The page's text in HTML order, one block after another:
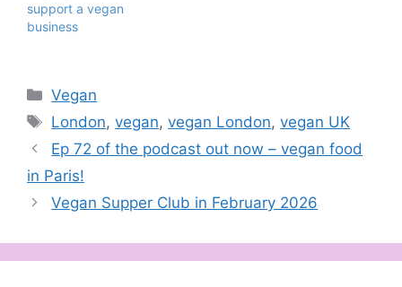
support a vegan
business
Categories
Vegan
Tags
London,vegan,vegan London,vegan UK
Ep 72 of the podcast out now – vegan food
in Paris!
Vegan Supper Club in February 2026